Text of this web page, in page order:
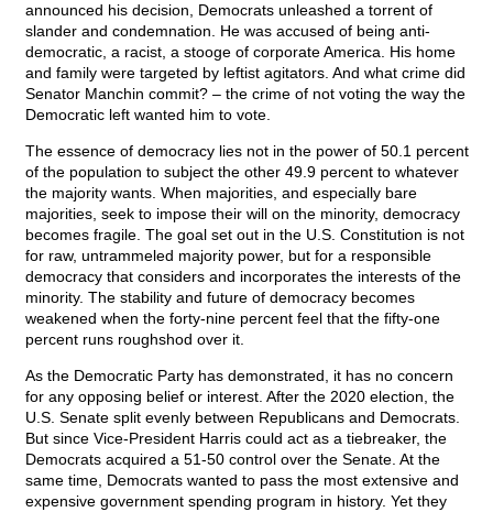
announced his decision, Democrats unleashed a torrent of
slander and condemnation. He was accused of being anti-
democratic, a racist, a stooge of corporate America. His home
and family were targeted by leftist agitators. And what crime did
Senator Manchin commit? – the crime of not voting the way the
Democratic left wanted him to vote.
The essence of democracy lies not in the power of 50.1 percent
of the population to subject the other 49.9 percent to whatever
the majority wants. When majorities, and especially bare
majorities, seek to impose their will on the minority, democracy
becomes fragile. The goal set out in the U.S. Constitution is not
for raw, untrammeled majority power, but for a responsible
democracy that considers and incorporates the interests of the
minority. The stability and future of democracy becomes
weakened when the forty-nine percent feel that the fifty-one
percent runs roughshod over it.
As the Democratic Party has demonstrated, it has no concern
for any opposing belief or interest. After the 2020 election, the
U.S. Senate split evenly between Republicans and Democrats.
But since Vice-President Harris could act as a tiebreaker, the
Democrats acquired a 51-50 control over the Senate. At the
same time, Democrats wanted to pass the most extensive and
expensive government spending program in history. Yet they